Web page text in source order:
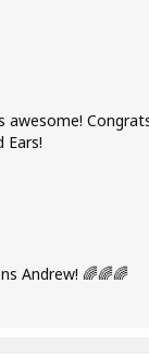
awesome!
Ears!
Andrew! 🌈🌈🌈